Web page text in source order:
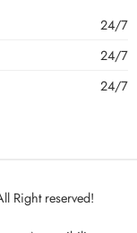
24/7
24/7
24/7
Right reserved!